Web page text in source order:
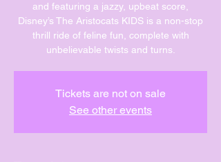
and featuring a jazzy, upbeat score,
Disney’s The Aristocats KIDS is a non-stop
thrill ride of feline fun, complete with
unbelievable twists and turns.
Tickets are not on sale
See other events